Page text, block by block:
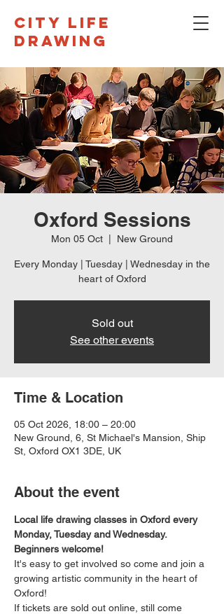
CITY LIFE
DRAWING
Oxford Sessions
Mon 05 Oct New Ground
Every Monday | Tuesday | Wednesday in the
heart of Oxford
Sold out
See other events
Time & Location
05 Oct 2026, 18:00 – 20:00
New Ground, 6, St Michael's Mansion, Ship
St, Oxford OX1 3DE, UK
About the event
Local life drawing classes in Oxford every
Monday, Tuesday and Wednesday.
Beginners welcome!
It's easy to get involved so come and join a
growing artistic community in the heart of
Oxford!
If tickets are sold out online, still come